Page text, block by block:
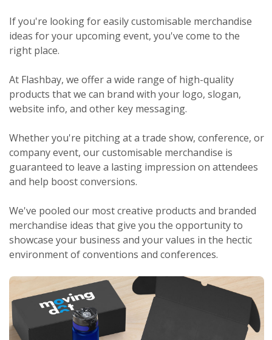
If you're looking for easily customisable merchandise
ideas for your upcoming event, you've come to the
right place.
At Flashbay, we offer a wide range of high-quality
products that we can brand with your logo, slogan,
website info, and other key messaging.
Whether you're pitching at a trade show, conference, or
company event, our customisable merchandise is
guaranteed to leave a lasting impression on attendees
and help boost conversions.
We've pooled our most creative products and branded
merchandise ideas that give you the opportunity to
showcase your business and your values in the hectic
environment of conventions and conferences.